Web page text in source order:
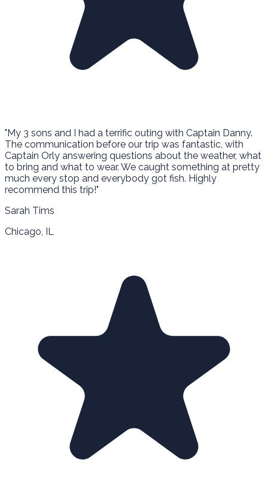
"My 3 sons and I had a terrific outing with Captain Danny.
The communication before our trip was fantastic, with
Captain Orly answering questions about the weather, what
to bring and what to wear. We caught something at pretty
much every stop and everybody got fish. Highly
recommend this trip!"
Sarah Tims
Chicago, IL